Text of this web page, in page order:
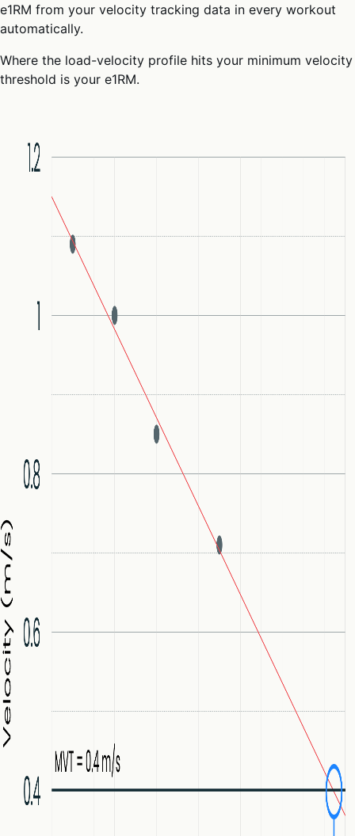
e1RM from your velocity tracking data in every workout
automatically.
Where the load-velocity profile hits your minimum velocity
threshold is your e1RM.